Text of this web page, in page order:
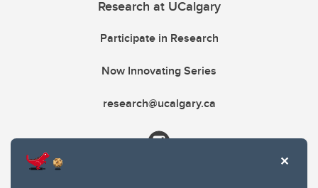
Research at UCalgary
Participate in Research
Now Innovating Series
research@ucalgary.ca